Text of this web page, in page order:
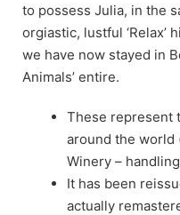
to possess Julia, in the
orgiastic, lustful ‘Relax’
we have now stayed in
Animals’ entire.
These represent
around the world
Winery –
It has been
actually